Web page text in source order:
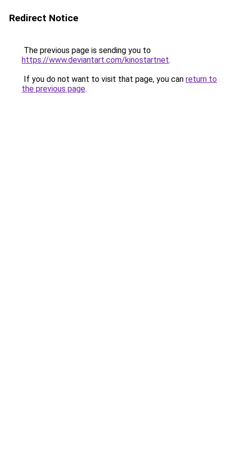
Redirect Notice
The previous page is sending you to
https://www.deviantart.com/kinostartnet.
If you do not want to visit that page, you can return to
the previous page.